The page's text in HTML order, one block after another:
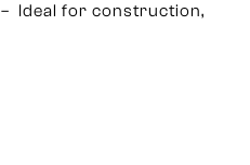
– Ideal for construction,